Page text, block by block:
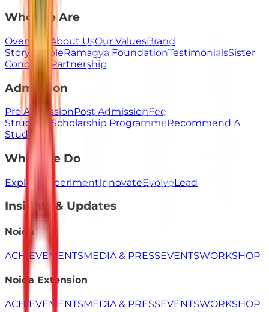
Who We Are
Overview About UsOur ValuesBrand
Story
PeopleRamagya FoundationTestimonialsSister
Concerns
Partnership
Admission
Pre AdmissionPost AdmissionFee
Structure Scholarship ProgrammeRecommend A
Student
What We Do
Explore ExperimentInnovateEvolveLead
Insights & Updates
Noida
ACHIEVEMENTSMEDIA & PRESSEVENTSWORKSHOP
Noida Extension
ACHIEVEMENTSMEDIA & PRESSEVENTSWORKSHOP